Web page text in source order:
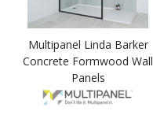
Multipanel Linda Barker
Concrete Formwood Wall
Panels